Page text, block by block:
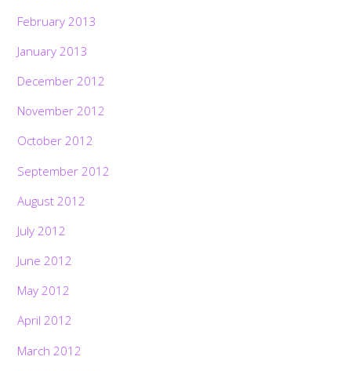
February 2013
January 2013
December 2012
November 2012
October 2012
September 2012
August 2012
July 2012
June 2012
May 2012
April 2012
March 2012